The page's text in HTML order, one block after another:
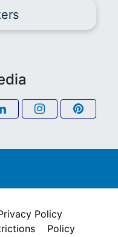
Policy
Policy